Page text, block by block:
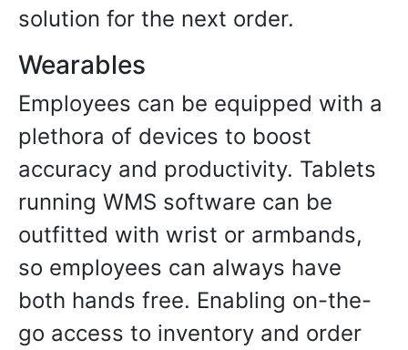
solution for the next order.
Wearables
Employees can be equipped with a
plethora of devices to boost
accuracy and productivity. Tablets
running WMS software can be
outfitted with wrist or armbands,
so employees can always have
both hands free. Enabling on-the-
go access to inventory and order